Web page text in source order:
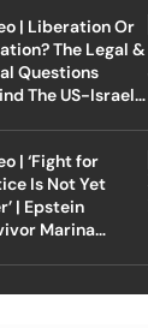
| Liberation Or
The Legal &
Questions
The US-Israel
| ‘Fight for
Is Not Yet
| Epstein
Marina